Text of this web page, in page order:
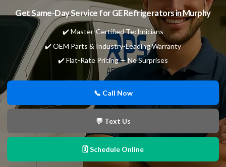
Get Same-Day Service for GE Refrigerators in Murphy
✔️ Master-Certified Technicians
✔️ OEM Parts & Industry-Leading Warranty
✔️ Flat-Rate Pricing — No Surprises
📞 Call Now
💬 Text Us
🗓 Schedule Online